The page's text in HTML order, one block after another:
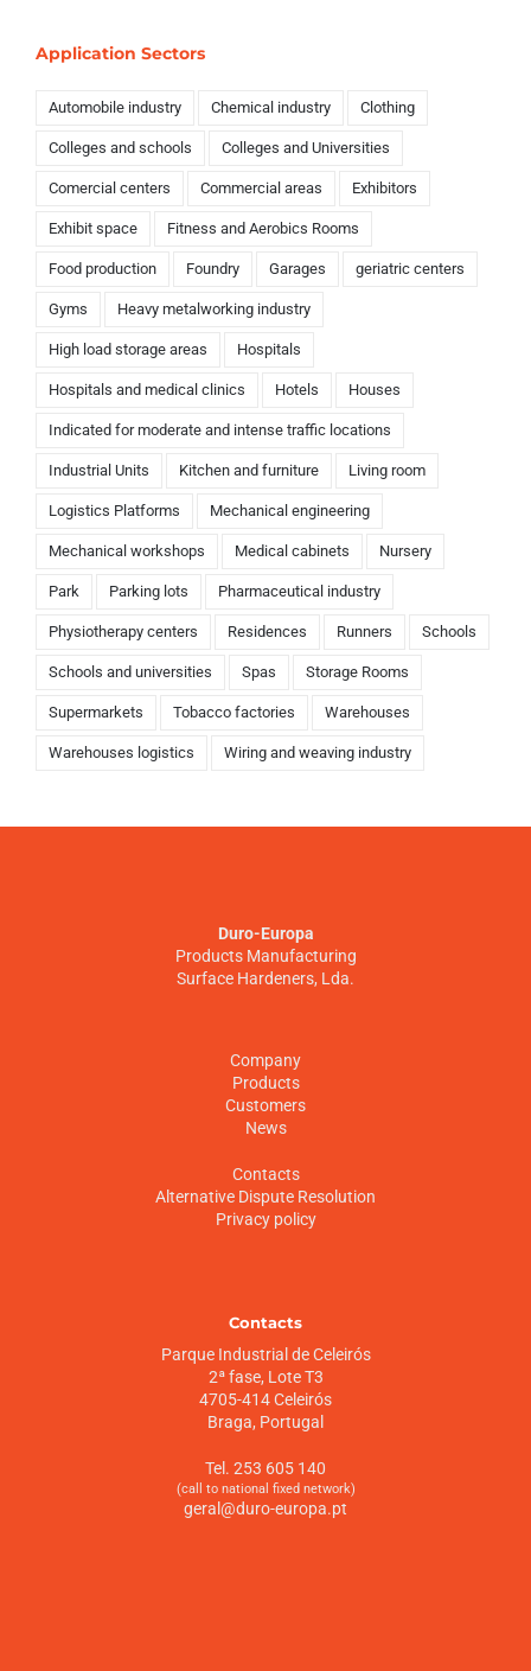
Application Sectors
Automobile industry Chemical industry Clothing
Colleges and schools Colleges and Universities
Comercial centers Commercial areas Exhibitors
Exhibit space Fitness and Aerobics Rooms
Food production Foundry Garages geriatric centers
Gyms Heavy metalworking industry
High load storage areas Hospitals
Hospitals and medical clinics Hotels Houses
Indicated for moderate and intense traffic locations
Industrial Units Kitchen and furniture Living room
Logistics Platforms Mechanical engineering
Mechanical workshops Medical cabinets Nursery
Park Parking lots Pharmaceutical industry
Physiotherapy centers Residences Runners Schools
Schools and universities Spas Storage Rooms
Supermarkets Tobacco factories Warehouses
Warehouses logistics Wiring and weaving industry
Duro-Europa
Products Manufacturing
Surface Hardeners, Lda.
Company
Products
Customers
News
Contacts
Alternative Dispute Resolution
Privacy policy
Contacts
Parque Industrial de Celeirós
2ª fase, Lote T3
4705-414 Celeirós
Braga, Portugal
Tel. 253 605 140
(call to national fixed network)
geral@duro-europa.pt